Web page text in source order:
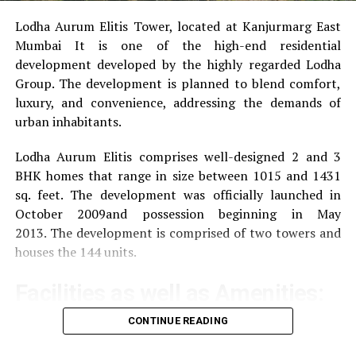
The Worrying Rise in Truck Accidents Should Be a
Concern
DON'T MISS
Leading professionals for property valuation services in
Sydney
Lodha Aurum Elitis Tower, located at Kanjurmarg East
Mumbai It is one of the high-end residential
development developed by the highly regarded Lodha
Group. The development is planned to blend comfort,
luxury, and convenience, addressing the demands of
urban inhabitants.
Lodha Aurum Elitis comprises well-designed 2 and 3
BHK homes that range in size between 1015 and 1431
sq. feet. The development was officially launched in
October 2009and possession beginning in May
2013. The development is comprised of two towers and
houses the 144 units.
The community offers a wide range of amenities that
CONTINUE READING